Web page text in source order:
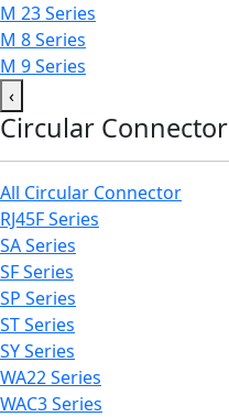
M 23 Series
M 8 Series
M 9 Series
‹
Circular Connector
All Circular Connector
RJ45F Series
SA Series
SF Series
SP Series
ST Series
SY Series
WA22 Series
WAC3 Series